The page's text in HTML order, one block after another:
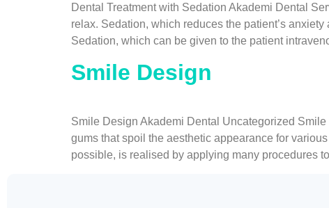
Dental Treatment with Sedation Akademi Dental
relax. Sedation, which reduces the patient’s
Sedation, which can be given to the patient
Smile Design
Smile Design Akademi Dental Uncategorized
gums that spoil the aesthetic appearance for
possible, is realised by applying many procedures